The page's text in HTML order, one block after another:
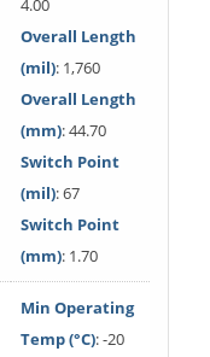
4.00
Overall Length
(mil): 1,760
Overall Length
(mm): 44.70
Switch Point
(mil): 67
Switch Point
(mm): 1.70
Min Operating
Temp (°C): -20